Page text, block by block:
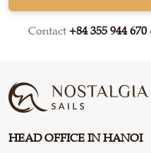
Contact +84 355 944 670
HEAD OFFICE IN HANOI